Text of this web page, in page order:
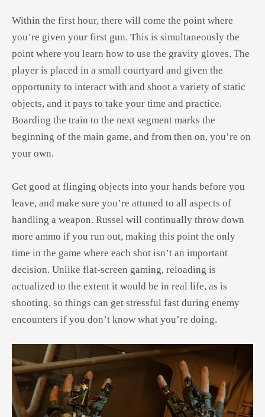
Within the first hour, there will come the point where
you’re given your first gun. This is simultaneously the
point where you learn how to use the gravity gloves. The
player is placed in a small courtyard and given the
opportunity to interact with and shoot a variety of static
objects, and it pays to take your time and practice.
Boarding the train to the next segment marks the
beginning of the main game, and from then on, you’re on
your own.
Get good at flinging objects into your hands before you
leave, and make sure you’re attuned to all aspects of
handling a weapon. Russel will continually throw down
more ammo if you run out, making this point the only
time in the game where each shot isn’t an important
decision. Unlike flat-screen gaming, reloading is
actualized to the extent it would be in real life, as is
shooting, so things can get stressful fast during enemy
encounters if you don’t know what you’re doing.